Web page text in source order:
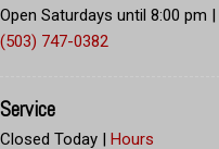
Open Saturdays until 8:00 pm |
(503) 747-0382
Service
Closed Today | Hours